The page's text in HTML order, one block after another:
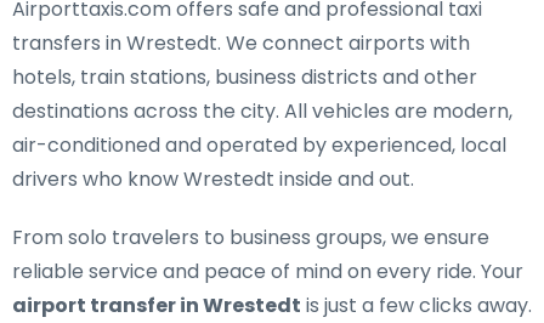
Airporttaxis.com offers safe and professional taxi
transfers in Wrestedt. We connect airports with
hotels, train stations, business districts and other
destinations across the city. All vehicles are modern,
air-conditioned and operated by experienced, local
drivers who know Wrestedt inside and out.
From solo travelers to business groups, we ensure
reliable service and peace of mind on every ride. Your
airport transfer in Wrestedt is just a few clicks away.